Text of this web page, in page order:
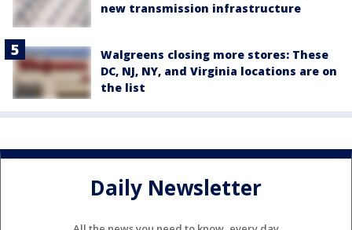
new transmission infrastructure
Walgreens closing more stores: These
DC, NJ, NY, and Virginia locations are on
the list
Daily Newsletter